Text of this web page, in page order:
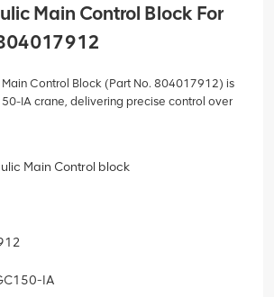
Main Control Block For
Main Control Block (Part No. 804017912) is
IA crane, delivering precise control over
Main Control block
IA